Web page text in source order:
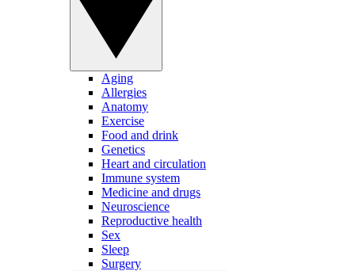
Aging
Allergies
Anatomy
Exercise
Food and drink
Genetics
Heart and circulation
Immune system
Medicine and drugs
Neuroscience
Reproductive health
Sex
Sleep
Surgery